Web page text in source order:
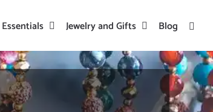
Jewelry and Gifts Blog